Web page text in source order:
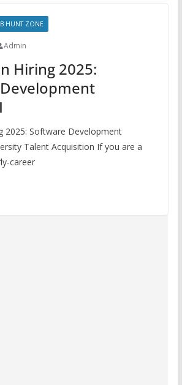
HUNT ZONE
Admin
Hiring 2025:
2025: Software Development
Talent Acquisition If you are a
career